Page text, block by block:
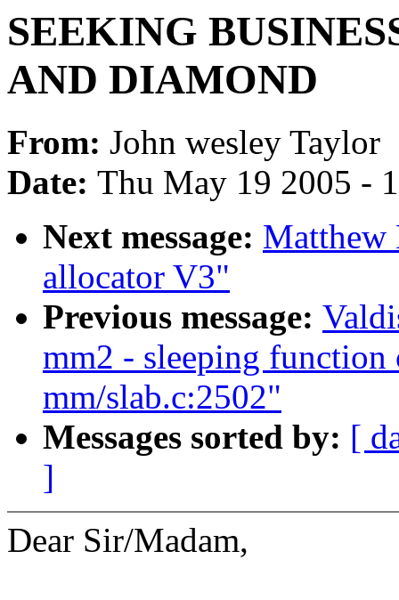
SEEKING
AND DIAMOND
From: John wesley Taylor
Date: Thu May 19 2005 -
Next message: Matthew
allocator V3"
Previous message:
mm2 - sleeping
mm/slab.c:2502"
Messages sorted by: [
]
Dear Sir/Madam,